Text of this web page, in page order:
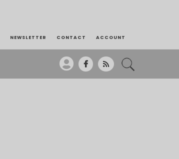
NEWSLETTER CONTACT ACCOUNT